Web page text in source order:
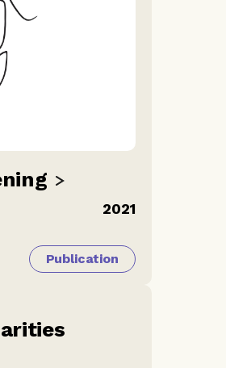
2021
Publication